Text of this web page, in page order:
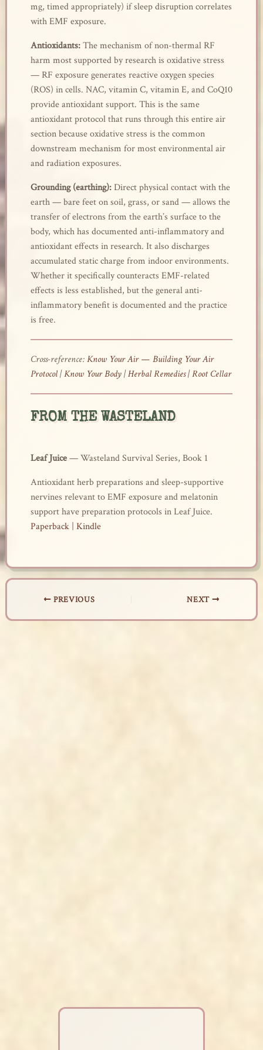
mg, timed appropriately) if sleep disruption correlates
with EMF exposure.
Antioxidants:The mechanism of non-thermal RF
harm most supported by research is oxidative stress
— RF exposure generates reactive oxygen species
(ROS) in cells. NAC, vitamin C, vitamin E, and CoQ10
provide antioxidant support. This is the same
antioxidant protocol that runs through this entire air
section because oxidative stress is the common
downstream mechanism for most environmental air
and radiation exposures.
Grounding (earthing):Direct physical contact with the
earth — bare feet on soil, grass, or sand — allows the
transfer of electrons from the earth’s surface to the
body, which has documented anti-inflammatory and
antioxidant effects in research. It also discharges
accumulated static charge from indoor environments.
Whether it specifically counteracts EMF-related
effects is less established, but the general anti-
inflammatory benefit is documented and the practice
is free.
Cross-reference:Know Your Air — Building Your Air
Protocol|Know Your Body|Herbal Remedies|Root Cellar
FROM THE WASTELAND
Leaf Juice— Wasteland Survival Series, Book 1
Antioxidant herb preparations and sleep-supportive
nervines relevant to EMF exposure and melatonin
support have preparation protocols in Leaf Juice.
Paperback| Kindle
PREVIOUS NEXT